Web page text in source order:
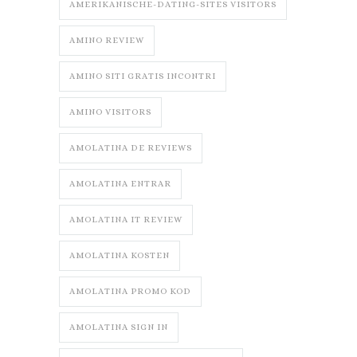
AMERIKANISCHE-DATING-SITES VISITORS
AMINO REVIEW
AMINO SITI GRATIS INCONTRI
AMINO VISITORS
AMOLATINA DE REVIEWS
AMOLATINA ENTRAR
AMOLATINA IT REVIEW
AMOLATINA KOSTEN
AMOLATINA PROMO KOD
AMOLATINA SIGN IN